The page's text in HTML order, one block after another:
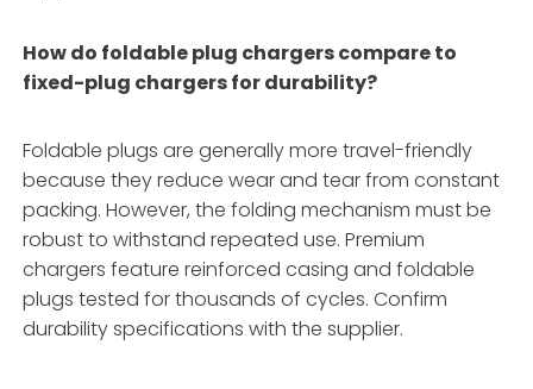
How do foldable plug chargers compare to
fixed-plug chargers for durability?
Foldable plugs are generally more travel-friendly
because they reduce wear and tear from constant
packing. However, the folding mechanism must be
robust to withstand repeated use. Premium
chargers feature reinforced casing and foldable
plugs tested for thousands of cycles. Confirm
durability specifications with the supplier.